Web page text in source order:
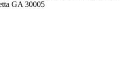
GA 30005